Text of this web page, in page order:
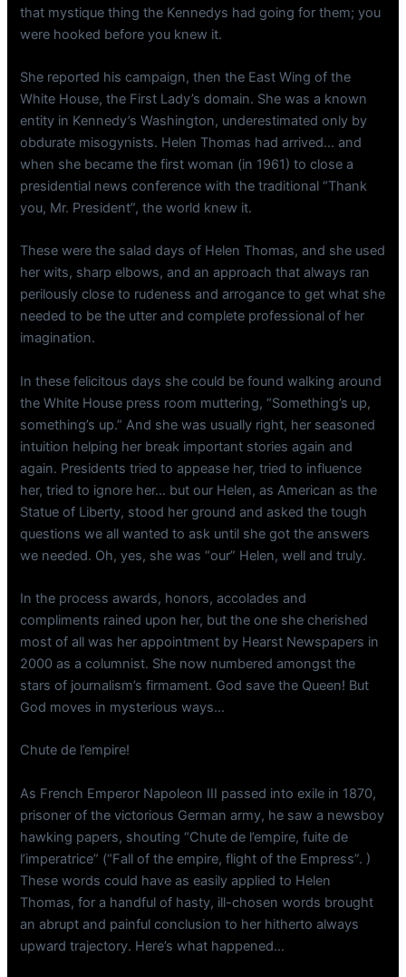
that mystique thing the Kennedys had going for them; you
were hooked before you knew it.
She reported his campaign, then the East Wing of the
White House, the First Lady’s domain. She was a known
entity in Kennedy’s Washington, underestimated only by
obdurate misogynists. Helen Thomas had arrived… and
when she became the first woman (in 1961) to close a
presidential news conference with the traditional “Thank
you, Mr. President”, the world knew it.
These were the salad days of Helen Thomas, and she used
her wits, sharp elbows, and an approach that always ran
perilously close to rudeness and arrogance to get what she
needed to be the utter and complete professional of her
imagination.
In these felicitous days she could be found walking around
the White House press room muttering, “Something’s up,
something’s up.” And she was usually right, her seasoned
intuition helping her break important stories again and
again. Presidents tried to appease her, tried to influence
her, tried to ignore her… but our Helen, as American as the
Statue of Liberty, stood her ground and asked the tough
questions we all wanted to ask until she got the answers
we needed. Oh, yes, she was “our” Helen, well and truly.
In the process awards, honors, accolades and
compliments rained upon her, but the one she cherished
most of all was her appointment by Hearst Newspapers in
2000 as a columnist. She now numbered amongst the
stars of journalism’s firmament. God save the Queen! But
God moves in mysterious ways…
Chute de l’empire!
As French Emperor Napoleon III passed into exile in 1870,
prisoner of the victorious German army, he saw a newsboy
hawking papers, shouting “Chute de l’empire, fuite de
l’imperatrice” (“Fall of the empire, flight of the Empress”. )
These words could have as easily applied to Helen
Thomas, for a handful of hasty, ill-chosen words brought
an abrupt and painful conclusion to her hitherto always
upward trajectory. Here’s what happened…